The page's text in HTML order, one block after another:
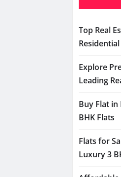
Top Real
Explore
Leading
Buy Flat in
BHK Flats
Flats for
Luxury 3